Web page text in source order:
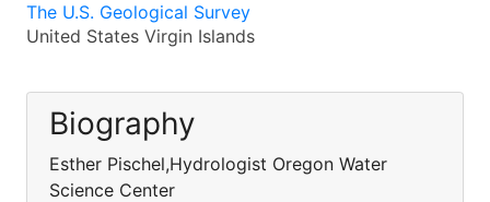
The U.S. Geological Survey
United States Virgin Islands
Biography
Esther Pischel,Hydrologist Oregon Water
Science Center